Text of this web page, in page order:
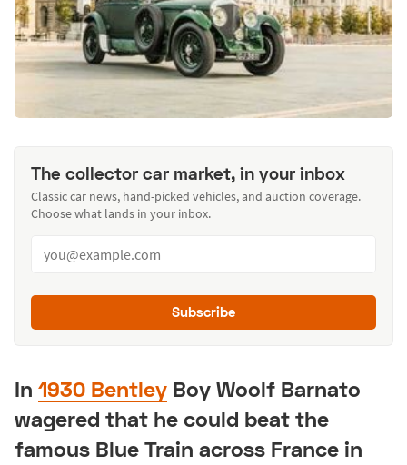
The collector car market, in your inbox
Classic car news, hand-picked vehicles, and auction coverage.
Choose what lands in your inbox.
Subscribe
In 1930 Bentley Boy Woolf Barnato
wagered that he could beat the
famous Blue Train across France in